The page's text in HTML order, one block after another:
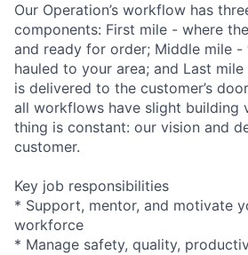
Our Operation’s workflow has
components: First mile - where
and ready for order; Middle mile -
hauled to your area; and Last
is delivered to the customer’s
all workflows have slight building
thing is constant: our vision and
customer.
Key job responsibilities
* Support, mentor, and motivate
workforce
* Manage safety, quality,